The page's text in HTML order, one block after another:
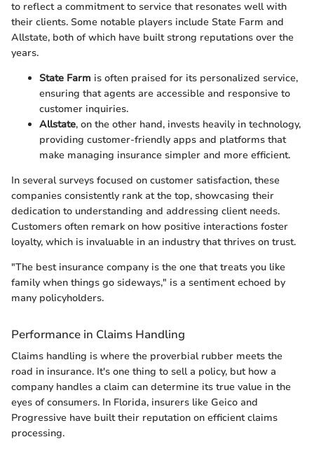
to reflect a commitment to service that resonates well with
their clients. Some notable players include State Farm and
Allstate, both of which have built strong reputations over the
years.
State Farm is often praised for its personalized service,
ensuring that agents are accessible and responsive to
customer inquiries.
Allstate, on the other hand, invests heavily in technology,
providing customer-friendly apps and platforms that
make managing insurance simpler and more efficient.
In several surveys focused on customer satisfaction, these
companies consistently rank at the top, showcasing their
dedication to understanding and addressing client needs.
Customers often remark on how positive interactions foster
loyalty, which is invaluable in an industry that thrives on trust.
"The best insurance company is the one that treats you like
family when things go sideways," is a sentiment echoed by
many policyholders.
Performance in Claims Handling
Claims handling is where the proverbial rubber meets the
road in insurance. It's one thing to sell a policy, but how a
company handles a claim can determine its true value in the
eyes of consumers. In Florida, insurers like Geico and
Progressive have built their reputation on efficient claims
processing.